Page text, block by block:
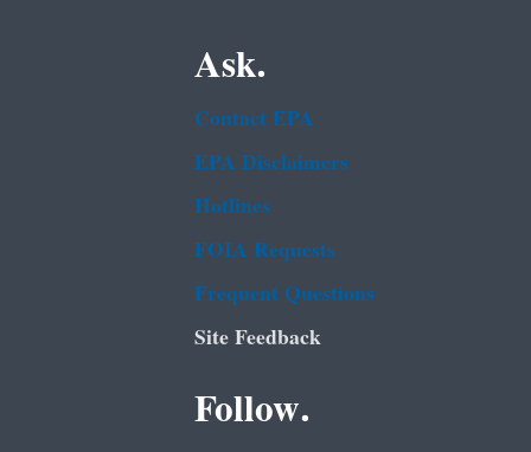
Ask.
Contact EPA
EPA Disclaimers
Hotlines
FOIA Requests
Frequent Questions
Site Feedback
Follow.